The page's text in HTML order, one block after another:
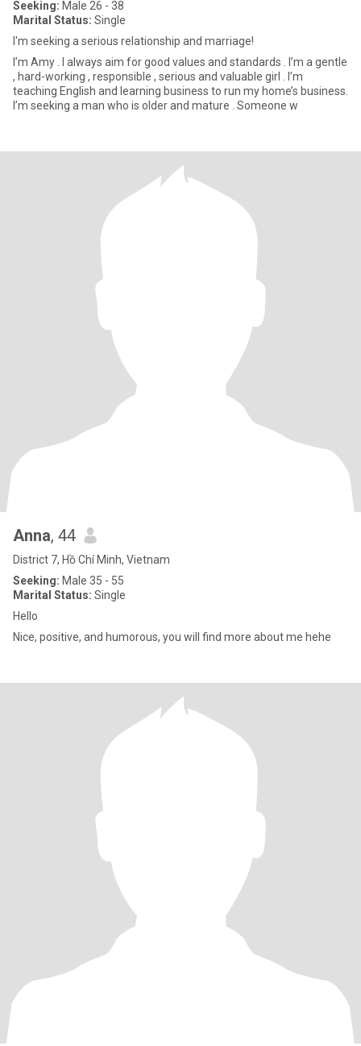
Seeking: Male 26 - 38
Marital Status: Single
I'm seeking a serious relationship and marriage!
I’m Amy . I always aim for good values and standards . I’m a gentle
, hard-working , responsible , serious and valuable girl . I’m
teaching English and learning business to run my home’s business.
I’m seeking a man who is older and mature . Someone w
Anna, 44
District 7, Hồ Chí Minh, Vietnam
Seeking: Male 35 - 55
Marital Status: Single
Hello
Nice, positive, and humorous, you will find more about me hehe